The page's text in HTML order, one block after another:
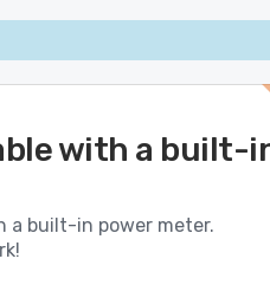
with a built-
a built-in power meter.